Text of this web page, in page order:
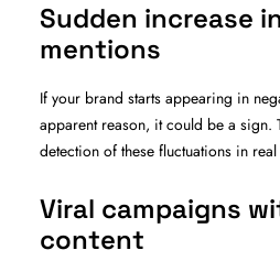
Sudden increase
mentions
If your brand starts appearing in
apparent reason, it could be a sign.
detection of these fluctuations in real
Viral campaigns
content